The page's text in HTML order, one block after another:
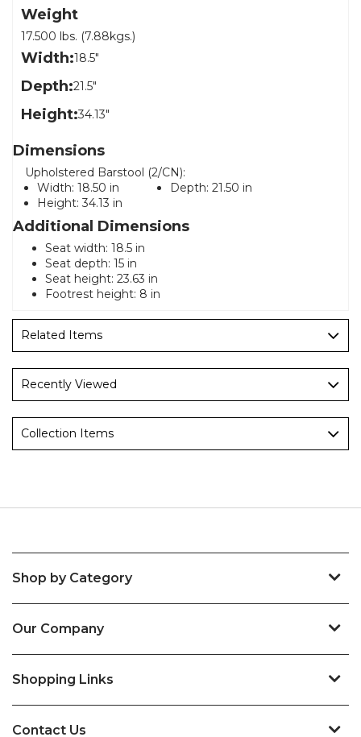
Weight
17.500 lbs. (7.88kgs.)
Width:18.5"
Depth:21.5"
Height:34.13"
Dimensions
Upholstered Barstool (2/CN):
Width: 18.50 in Depth: 21.50 in
Height: 34.13 in
Additional Dimensions
Seat width: 18.5 in
Seat depth: 15 in
Seat height: 23.63 in
Footrest height: 8 in
Related Items
Recently Viewed
Collection Items
Shop by Category
Our Company
Shopping Links
Contact Us